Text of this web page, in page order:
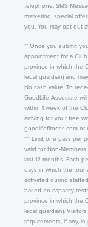
telephone, SMS
marketing, special
you. You may opt out
** Once you submit
appointment for a
province in which the
legal guardian) and
No cash value. To
GoodLife Associate
within 1 week of the
arriving for your free
goodlifefitness.com or
*** Limit one pass per
valid for Non-
last 12 months. Each
days in which the tour
activated during
based on capacity
province in which the
legal guardian).
requirements, if any,